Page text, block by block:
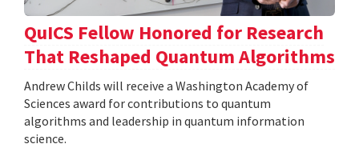
QuICS Fellow Honored for Research
That Reshaped Quantum Algorithms
Andrew Childs will receive a Washington Academy of
Sciences award for contributions to quantum
algorithms and leadership in quantum information
science.